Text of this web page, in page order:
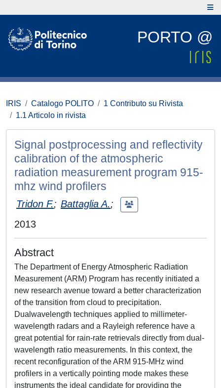
PORTO @
IRIS Catalogo POLITO
1 Contributo su Rivista
1.1 Articolo in rivista
Signal postprocessing and reflectivity
calibration of the atmospheric
radiation measurement program 915-
mhz wind profilers
Tridon F.; Battaglia A.;
2013
Abstract
The Department of Energy Atmospheric Radiation
Measurement (ARM) Program has recently initiated a
new research avenue toward a better characterization
of the transition from cloud to precipitation.
Dualwavelength techniques applied to millimeter-
wavelength radars and a Rayleigh reference have a
great potential for rain-rate retrievals directly from dual-
wavelength ratio measurements. In this context, the
recent reconfiguration of the ARM 915-MHz wind
profilers in a vertically pointing mode makes these
instruments the ideal candidate for providing the